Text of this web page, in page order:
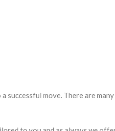
successful move. There are